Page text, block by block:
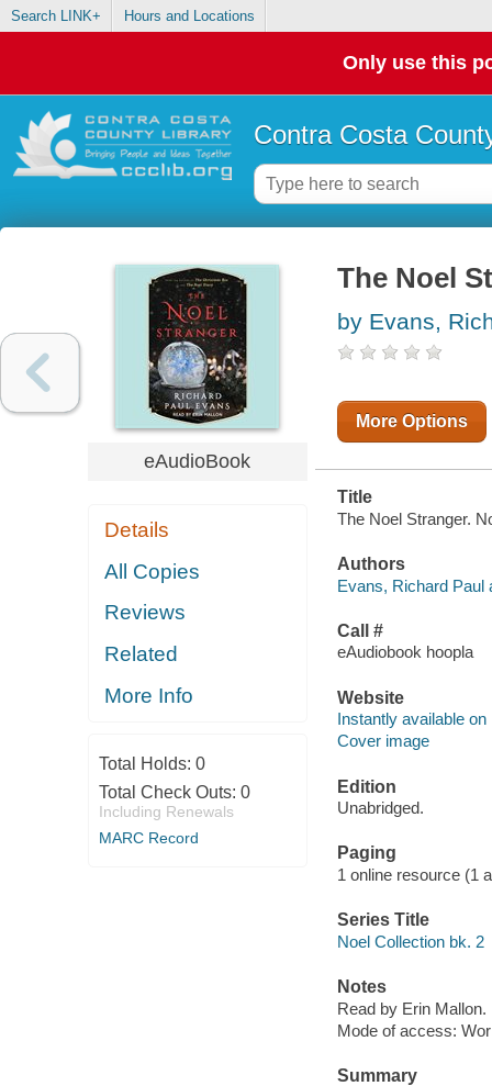
Search LINK+ Hours and Locations
Only use this
Contra Costa
eAudioBook
Details
All Copies
Reviews
Related
More Info
Total Holds: 0
Total Check Outs: 0
Including Renewals
MARC Record
The Noel
by Evans,
More Options
Title
The Noel Stranger.
Authors
Evans, Richard Paul
Call #
eAudiobook hoopla
Website
Instantly available on
Cover image
Edition
Unabridged.
Paging
1 online resource (1
Series Title
Noel Collection bk. 2
Notes
Read by Erin Mallon.
Mode of access:
Summary